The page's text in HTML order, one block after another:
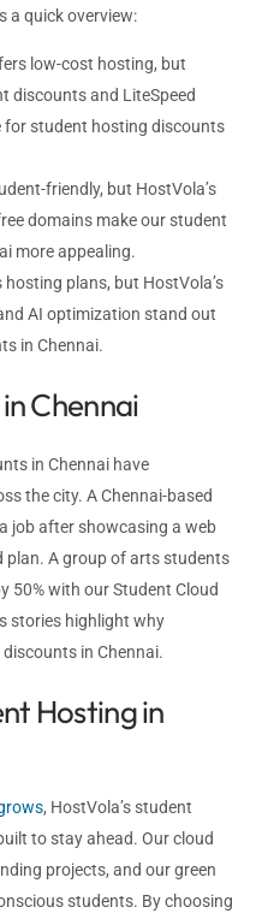
a quick overview:
low-cost hosting, but
discounts and LiteSpeed
for student hosting discounts
friendly, but HostVola’s
domains make our student
more appealing.
plans, but HostVola’s
AI optimization stand out
in Chennai.
Chennai
in Chennai have
the city. A Chennai-based
job after showcasing a web
plan. A group of arts students
50% with our Student Cloud
stories highlight why
in Chennai.
Hosting in
, HostVola’s student
to stay ahead. Our cloud
projects, and our green
students. By choosing